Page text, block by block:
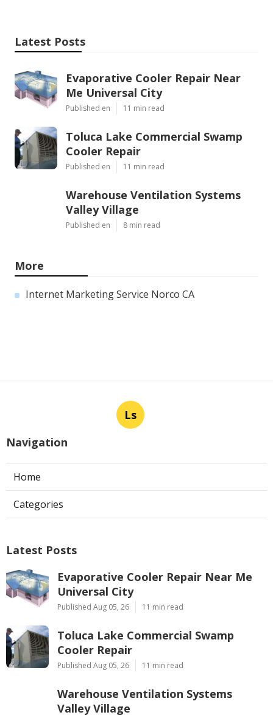
Latest Posts
Evaporative Cooler Repair Near
Me Universal City
Published en 11 min read
Toluca Lake Commercial Swamp
Cooler Repair
Published en 11 min read
Warehouse Ventilation Systems
Valley Village
Published en 8 min read
More
Internet Marketing Service Norco CA
Ls
Navigation
Home
Categories
Latest Posts
Evaporative Cooler Repair Near Me
Universal City
Published Aug 05, 26 11 min read
Toluca Lake Commercial Swamp
Cooler Repair
Published Aug 05, 26 11 min read
Warehouse Ventilation Systems
Valley Village